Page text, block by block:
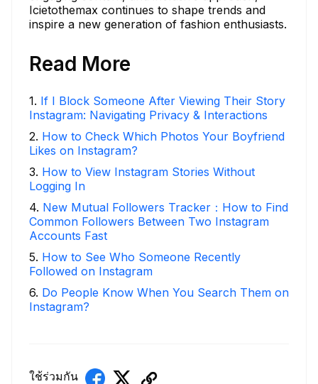
Icietothemax continues to shape trends and
inspire a new generation of fashion enthusiasts.
Read More
1. If I Block Someone After Viewing Their Story
Instagram: Navigating Privacy & Interactions
2. How to Check Which Photos Your Boyfriend
Likes on Instagram?
3. How to View Instagram Stories Without
Logging In
4. New Mutual Followers Tracker：How to Find
Common Followers Between Two Instagram
Accounts Fast
5. How to See Who Someone Recently
Followed on Instagram
6. Do People Know When You Search Them on
Instagram?
ใช้ร่วมกัน